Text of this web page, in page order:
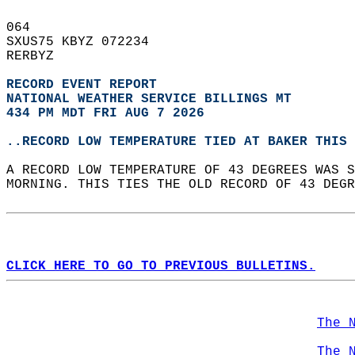
064
SXUS75 KBYZ 072234
RERBYZ
RECORD EVENT REPORT
NATIONAL WEATHER SERVICE BILLINGS MT
434 PM MDT FRI AUG 7 2026
..RECORD LOW TEMPERATURE TIED AT BAKER THIS
A RECORD LOW TEMPERATURE OF 43 DEGREES
MORNING. THIS TIES THE OLD RECORD OF 43
CLICK HERE TO GO TO PREVIOUS BULLETINS.
The
The